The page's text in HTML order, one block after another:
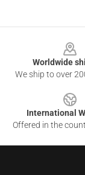
Worldwide
We ship to over
International
Offered in the